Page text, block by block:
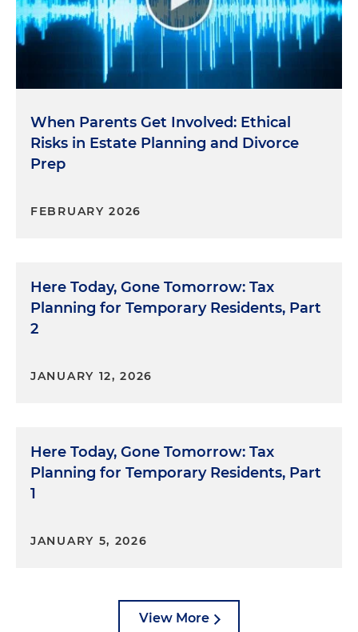
When Parents Get Involved: Ethical
Risks in Estate Planning and Divorce
Prep
FEBRUARY 2026
Here Today, Gone Tomorrow: Tax
Planning for Temporary Residents, Part
2
JANUARY 12, 2026
Here Today, Gone Tomorrow: Tax
Planning for Temporary Residents, Part
1
JANUARY 5, 2026
View More